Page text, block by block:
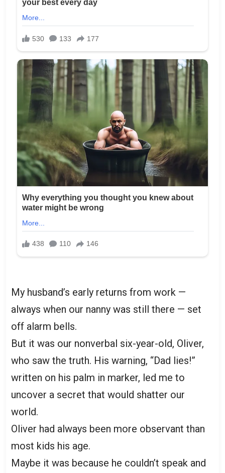
My husband’s early returns from work —
always when our nanny was still there — set
off alarm bells.
But it was our nonverbal six-year-old, Oliver,
who saw the truth. His warning, “Dad lies!”
written on his palm in marker, led me to
uncover a secret that would shatter our
world.
Oliver had always been more observant than
most kids his age.
Maybe it was because he couldn’t speak and